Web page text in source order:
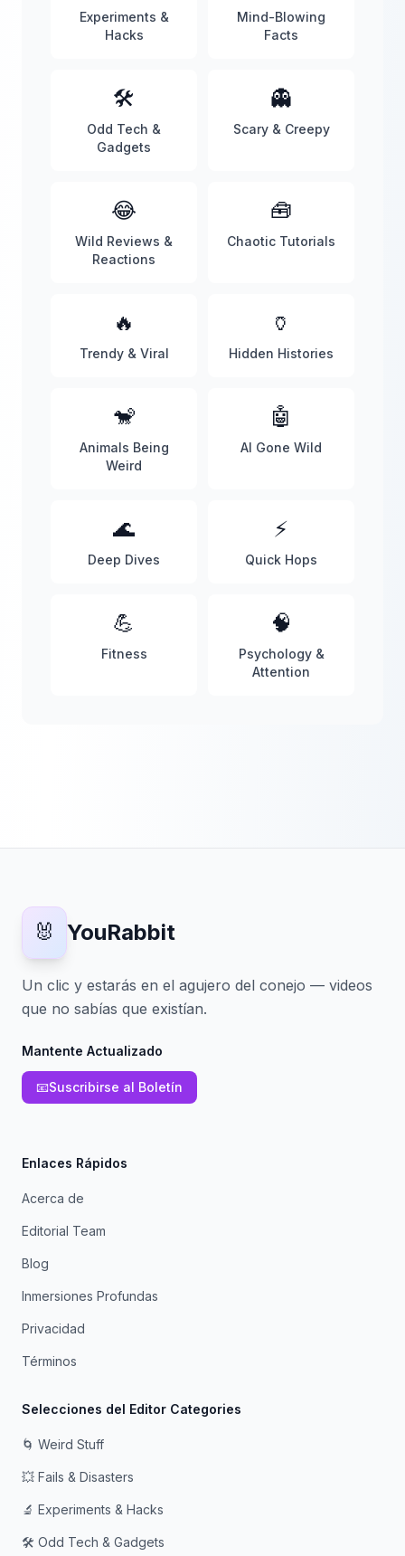
Experiments &
Hacks
Mind-Blowing
Facts
🛠️
Odd Tech &
Gadgets
👻
Scary & Creepy
😂
Wild Reviews &
Reactions
🧰
Chaotic Tutorials
🔥
Trendy & Viral
🏺
Hidden Histories
🐒
Animals Being
Weird
🤖
AI Gone Wild
🌊
Deep Dives
⚡
Quick Hops
💪
Fitness
🧠
Psychology &
Attention
🐰 YouRabbit
Un clic y estarás en el agujero del conejo — videos
que no sabías que existían.
Mantente Actualizado
📧Suscribirse al Boletín
Enlaces Rápidos
Acerca de
Editorial Team
Blog
Inmersiones Profundas
Privacidad
Términos
Selecciones del Editor Categories
🌀 Weird Stuff
💥 Fails & Disasters
🔬 Experiments & Hacks
🛠️ Odd Tech & Gadgets